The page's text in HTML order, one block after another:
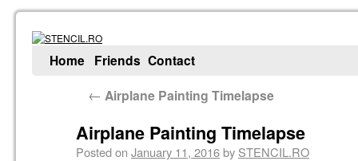
Home Friends Contact
← Airplane Painting Timelapse
Airplane Painting Timelapse
Posted on January 11, 2016by STENCIL.RO